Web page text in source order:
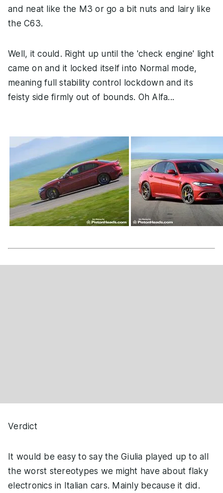
and neat like the M3 or go a bit nuts and lairy like
the C63.
Well, it could. Right up until the 'check engine' light
came on and it locked itself into Normal mode,
meaning full stability control lockdown and its
feisty side firmly out of bounds. Oh Alfa...
Verdict
It would be easy to say the Giulia played up to all
the worst stereotypes we might have about flaky
electronics in Italian cars. Mainly because it did.